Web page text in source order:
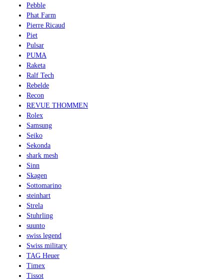
Pebble
Phat Farm
Pierre Ricaud
Piet
Pulsar
PUMA
Raketa
Ralf Tech
Rebelde
Recon
REVUE THOMMEN
Rolex
Samsung
Seiko
Sekonda
shark mesh
Sinn
Skagen
Sottomarino
steinhart
Strela
Stuhrling
suunto
swiss legend
Swiss military
TAG Heuer
Timex
Tissot